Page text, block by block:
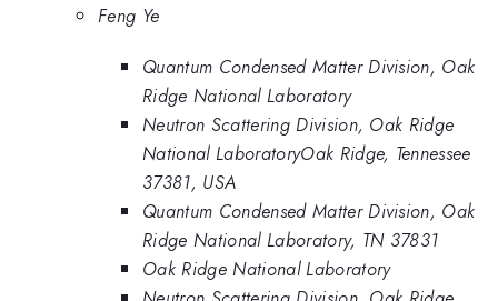
Feng Ye
Quantum Condensed Matter Division, Oak
Ridge National Laboratory
Neutron Scattering Division, Oak Ridge
National LaboratoryOak Ridge, Tennessee
37381, USA
Quantum Condensed Matter Division, Oak
Ridge National Laboratory, TN 37831
Oak Ridge National Laboratory